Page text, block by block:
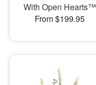
With Open Hearts™
From $199.95